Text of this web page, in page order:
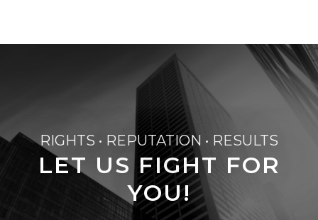
RIGHTS • REPUTATION • RESULTS
LET US FIGHT FOR
YOU!